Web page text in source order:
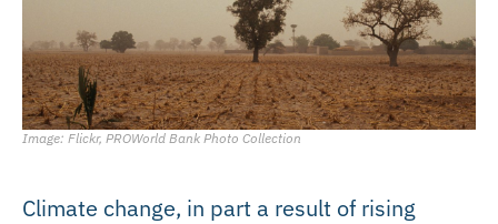
Image: Flickr, PROWorld Bank Photo Collection
Climate change, in part a result of rising